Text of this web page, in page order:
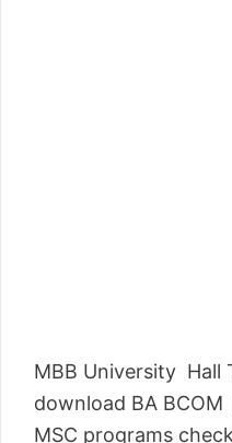
MBB University Hall
download BA BCOM
MSC programs